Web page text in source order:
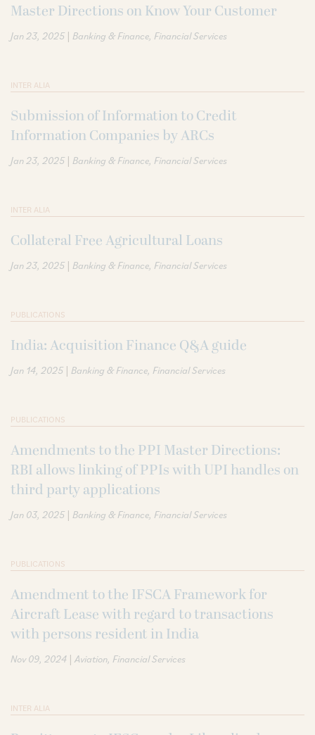
Master Directions on Know Your Customer
Jan 23, 2025 | Banking & Finance Financial Services
INTER ALIA
Submission of Information to Credit
Information Companies by ARCs
Jan 23, 2025 | Banking & Finance Financial Services
INTER ALIA
Collateral Free Agricultural Loans
Jan 23, 2025 | Banking & Finance Financial Services
PUBLICATIONS
India: Acquisition Finance Q&A guide
Jan 14, 2025 | Banking & Finance Financial Services
PUBLICATIONS
Amendments to the PPI Master Directions:
RBI allows linking of PPIs with UPI handles on
third party applications
Jan 03, 2025 | Banking & Finance Financial Services
PUBLICATIONS
Amendment to the IFSCA Framework for
Aircraft Lease with regard to transactions
with persons resident in India
Nov 09, 2024 | Aviation Financial Services
INTER ALIA